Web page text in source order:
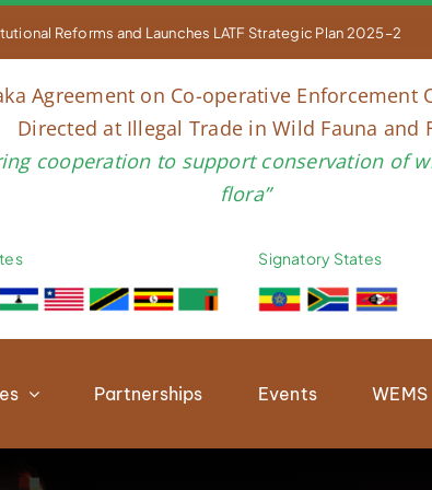
COUNCIL OF PARTIES TO THE LUSAKA AGREEMENT,
Agreement on Co-operative Enforcement
Directed at Illegal Trade in Wild Fauna and
cooperation to support conservation of
flora”
Signatory States
Partnerships Events WEMS